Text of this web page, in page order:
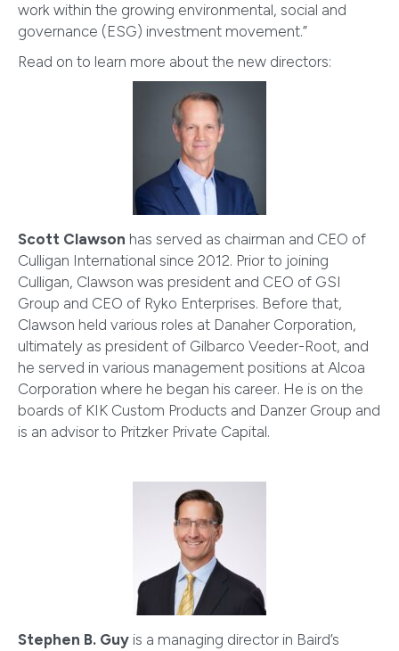
work within the growing environmental, social and
governance (ESG) investment movement.”
Read on to learn more about the new directors:
Scott Clawson has served as chairman and CEO of
Culligan International since 2012. Prior to joining
Culligan, Clawson was president and CEO of GSI
Group and CEO of Ryko Enterprises. Before that,
Clawson held various roles at Danaher Corporation,
ultimately as president of Gilbarco Veeder-Root, and
he served in various management positions at Alcoa
Corporation where he began his career. He is on the
boards of KIK Custom Products and Danzer Group and
is an advisor to Pritzker Private Capital.
Stephen B. Guy is a managing director in Baird’s